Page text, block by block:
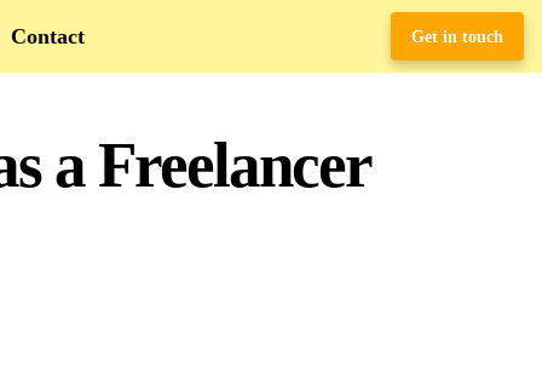
Contact Get in touch
a Freelancer